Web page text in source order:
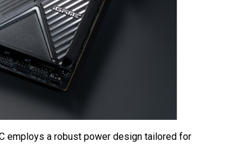
employs a robust power design tailored for